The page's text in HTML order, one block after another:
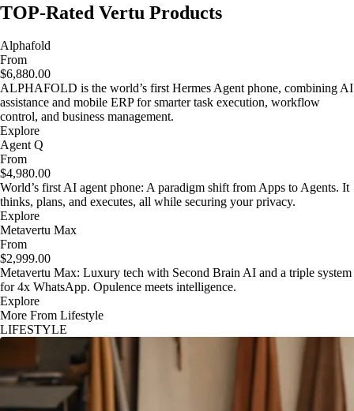
TOP-Rated Vertu Products
Alphafold
From
$6,880.00
ALPHAFOLD is the world’s first Hermes Agent phone, combining AI
assistance and mobile ERP for smarter task execution, workflow
control, and business management.
Explore
Agent Q
From
$4,980.00
World’s first AI agent phone: A paradigm shift from Apps to Agents. It
thinks, plans, and executes, all while securing your privacy.
Explore
Metavertu Max
From
$2,999.00
Metavertu Max: Luxury tech with Second Brain AI and a triple system
for 4x WhatsApp. Opulence meets intelligence.
Explore
More From Lifestyle
LIFESTYLE